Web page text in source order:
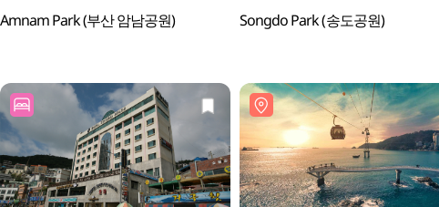
Amnam Park (부산 암남공원) Songdo Park (송도공원)